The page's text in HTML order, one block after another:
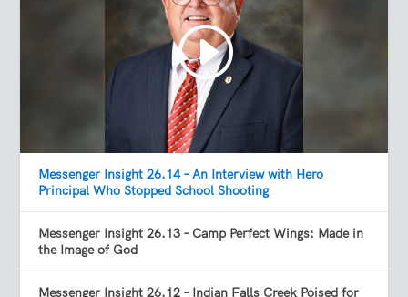
Messenger Insight 26.14 – An Interview with Hero
Principal Who Stopped School Shooting
Messenger Insight 26.13 – Camp Perfect Wings: Made in
the Image of God
Messenger Insight 26.12 – Indian Falls Creek Poised for